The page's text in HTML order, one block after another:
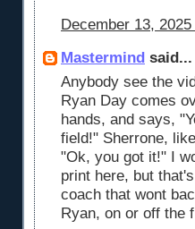
December 13,
Mastermind said...
Anybody see the
Ryan Day comes
hands, and says,
field!" Sherrone,
"Ok, you got it!" I
print here, but
coach that wont
Ryan, on or off the